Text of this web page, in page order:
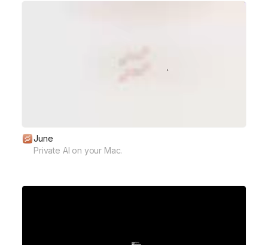
June
Private AI on your Mac.